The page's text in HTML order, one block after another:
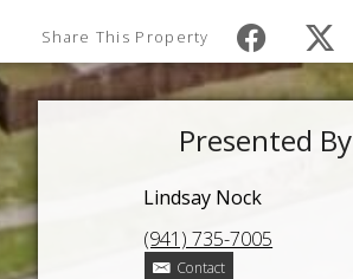
Share This Property
Presented By
Lindsay Nock
(941) 735-7005
Contact